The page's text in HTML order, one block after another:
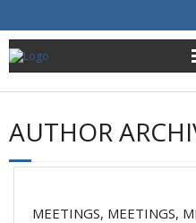
About Us
Get Involved
AUTHOR
MEETINGS, MEETINGS,